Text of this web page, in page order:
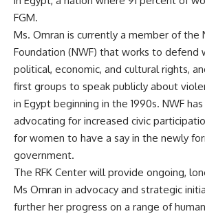
FGM.
Ms. Omran is currently a member of the
Foundation (NWF) that works to defend
political, economic, and cultural rights,
first groups to speak publicly about
in Egypt beginning in the 1990s. NWF
advocating for increased civic
for women to have a say in the newly
government.
The RFK Center will provide ongoing,
Ms Omran in advocacy and strategic
further her progress on a range of